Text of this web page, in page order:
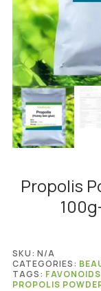
Propolis
SKU: N/A
CATEGORIES:
TAGS: FAVONOIDS
PROPOLIS